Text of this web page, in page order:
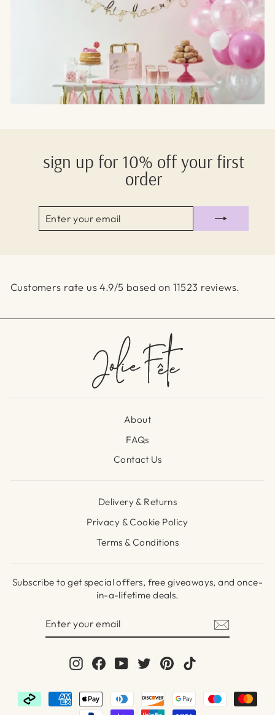
sign up for 10% off your first
order
EMAIL
Customers rate us 4.9/5 based on 11523 reviews.
About
FAQs
Contact Us
Delivery & Returns
Privacy & Cookie Policy
Terms & Conditions
Subscribe to get special offers, free giveaways, and once-
in-a-lifetime deals.
InstagramFacebook
YouTubeTwitterPinterest